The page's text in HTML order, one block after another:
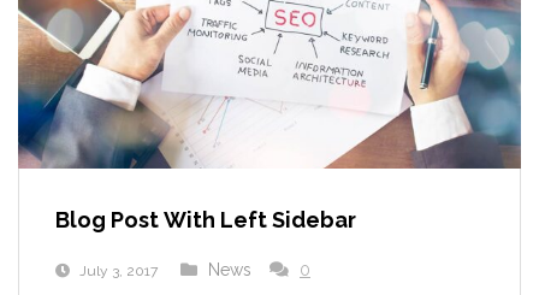
Blog Post With Left Sidebar
July 3, 2017 News 0